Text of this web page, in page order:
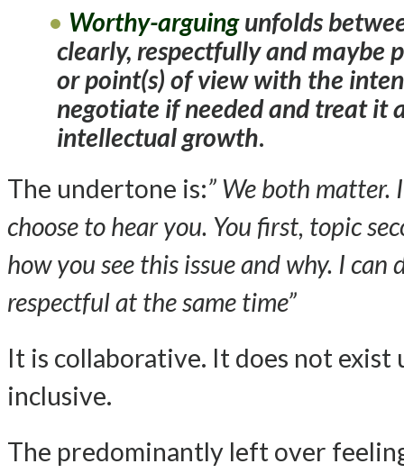
Worthy-arguingunfolds
clearly, respectfully and maybe
or point(s) of view with the
negotiate if needed and treat it
intellectual growth.
The undertone is:” We both matter.
choose to hear you. You first, topic
how you see this issue and why. I can
respectful at the same time”
It is collaborative. It does not
inclusive.
The predominantly left over